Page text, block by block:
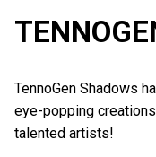
TennoGen Shadows
eye-popping
talented artists!